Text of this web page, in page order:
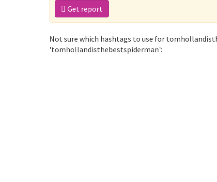
Get report
Not sure which hashtags to use for
'tomhollandisthebestspiderman':